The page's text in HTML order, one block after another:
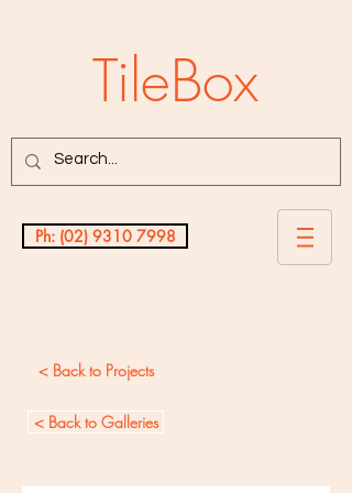
TileBox
Ph: (02) 9310 7998
< Back to Projects
< Back to Galleries